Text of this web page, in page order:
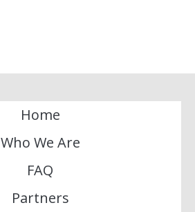
Home
Who We Are
FAQ
Partners